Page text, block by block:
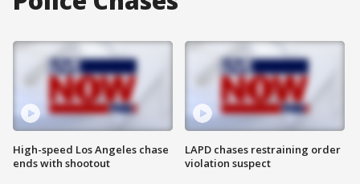
High-speed Los Angeles chase
ends with shootout
LAPD chases restraining order
violation suspect